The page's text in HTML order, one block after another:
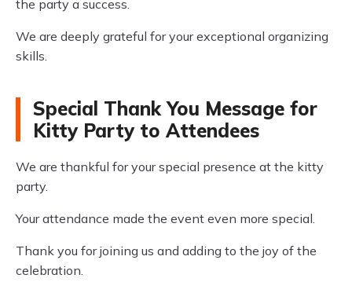
the party a success.
We are deeply grateful for your exceptional organizing
skills.
Special Thank You Message for
Kitty Party to Attendees
We are thankful for your special presence at the kitty
party.
Your attendance made the event even more special.
Thank you for joining us and adding to the joy of the
celebration.